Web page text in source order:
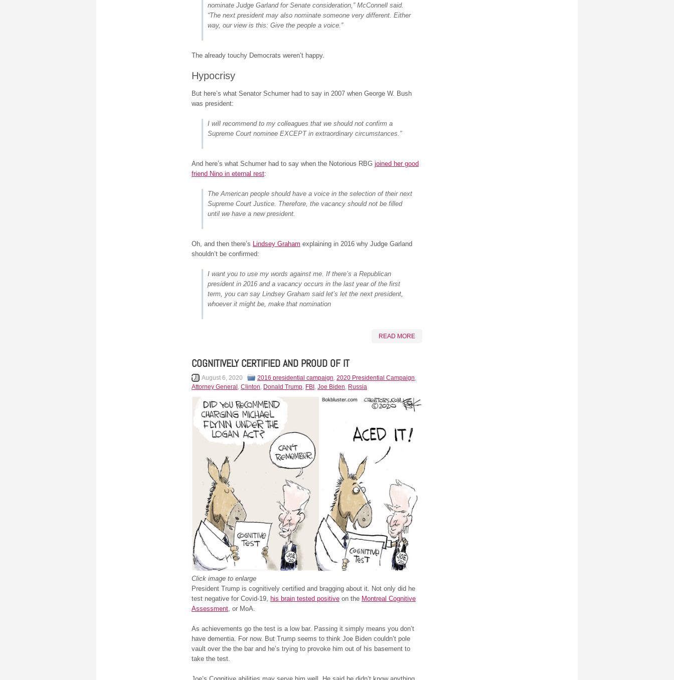
nominate Judge Garland for Senate consideration,” McConnell said.
“The next president may also nominate someone very different. Either
way, our view is this: Give the people a voice.”
The already touchy Democrats weren’t happy.
Hypocrisy
But here’s what Senator Schumer had to say in 2007 when George W. Bush
was president:
I will recommend to my colleagues that we should not confirm a
Supreme Court nominee EXCEPT in extraordinary circumstances.”
And here’s what Schumer had to say when the Notorious RBG joined her good
friend Nino in eternal rest:
The American people should have a voice in the selection of their next
Supreme Court Justice. Therefore, the vacancy should not be filled
until we have a new president.
Oh, and then there’s Lindsey Graham explaining in 2016 why Judge Garland
shouldn’t be confirmed:
I want you to use my words against me. If there’s a Republican
president in 2016 and a vacancy occurs in the last year of the first
term, you can say Lindsey Graham said let’s let the next president,
whoever it might be, make that nomination
READ MORE
COGNITIVELY CERTIFIED AND PROUD OF IT
August 6, 2020 2016 presidential campaign, 2020 Presidential Campaign,
Attorney General , Clinton, Donald Trump, FBI , Joe Biden, Russia
Click image to enlarge
President Trump is cognitively certified and bragging about it. Not only did he
test negative for Covid-19,
his brain tested positive on the Montreal Cognitive
Assessment , or MoA.
As achievements go the test is a low bar. Passing it simply means you don’t
have dementia. For now. But Trump seems to think Joe Biden couldn’t pole
vault over the the bar and he’s trying to provoke him out of his basement to
take the test.